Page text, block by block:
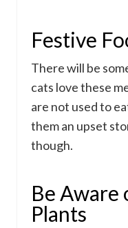
Festive
There will be
cats love these
are not used to
them an upset
though.
Be Aware
Plants